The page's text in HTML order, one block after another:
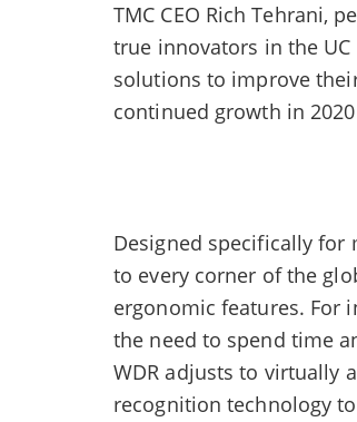
TMC CEO Rich Tehrani,
true innovators in the
solutions to improve
continued growth in
Designed specifically for
to every corner of the
ergonomic features. For
the need to spend time
WDR adjusts to virtually
recognition technology